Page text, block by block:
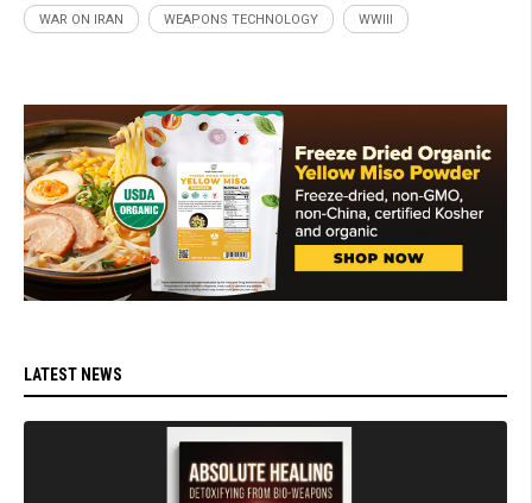
WAR ON IRAN WEAPONS TECHNOLOGY WWIII
LATEST NEWS